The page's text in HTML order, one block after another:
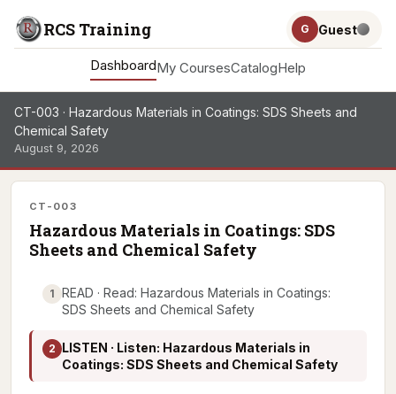
RCS Training
DashboardMy CoursesCatalogHelp
G Guest
CT-003 · Hazardous Materials in Coatings: SDS Sheets and
Chemical Safety
August 9, 2026
CT-003
Hazardous Materials in Coatings: SDS
Sheets and Chemical Safety
1 READ · Read: Hazardous Materials in Coatings:
SDS Sheets and Chemical Safety
2 LISTEN · Listen: Hazardous Materials in
Coatings: SDS Sheets and Chemical Safety